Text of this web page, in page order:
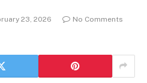
23, 2026
No Comments